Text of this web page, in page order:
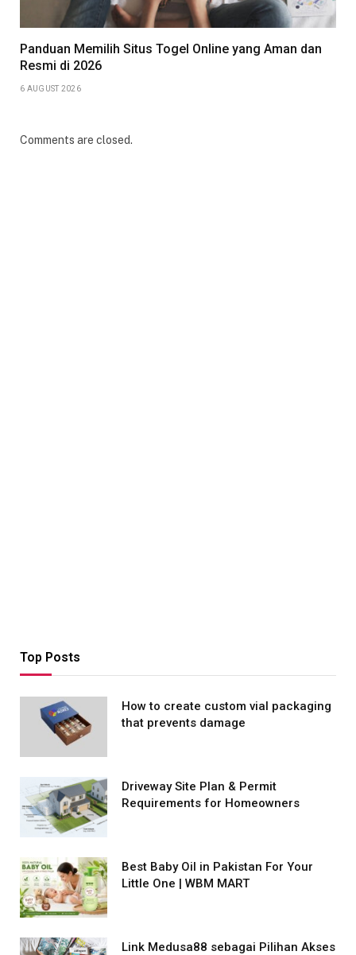
Panduan Memilih Situs Togel Online yang Aman dan
Resmi di 2026
6 AUGUST 2026
Comments are closed.
Top Posts
How to create custom vial packaging
that prevents damage
Driveway Site Plan & Permit
Requirements for Homeowners
Best Baby Oil in Pakistan For Your
Little One | WBM MART
Link Medusa88 sebagai Pilihan Akses